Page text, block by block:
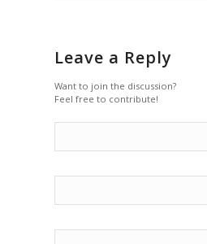
Leave a Reply
Want to join the discussion?
Feel free to contribute!